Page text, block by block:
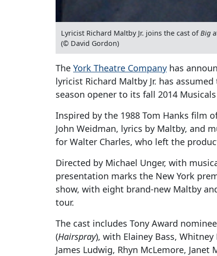
Lyricist Richard Maltby Jr. joins the cast of Big
(© David Gordon)
The York Theatre Company has
lyricist Richard Maltby Jr. has
season opener to its fall 2014
Inspired by the 1988 Tom Hanks film
John Weidman, lyrics by Maltby, and
for Walter Charles, who left the
Directed by Michael Unger, with
presentation marks the New York
show, with eight brand-new Maltby
tour.
The cast includes Tony Award
(Hairspray), with Elainey Bass,
James Ludwig, Rhyn McLemore, Janet